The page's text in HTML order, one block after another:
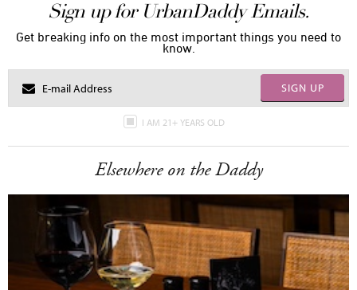
Sign up for UrbanDaddy Emails.
Get breaking info on the most important things you need to
know.
SIGN UP
I AM 21+ YEARS OLD
Elsewhere on the Daddy